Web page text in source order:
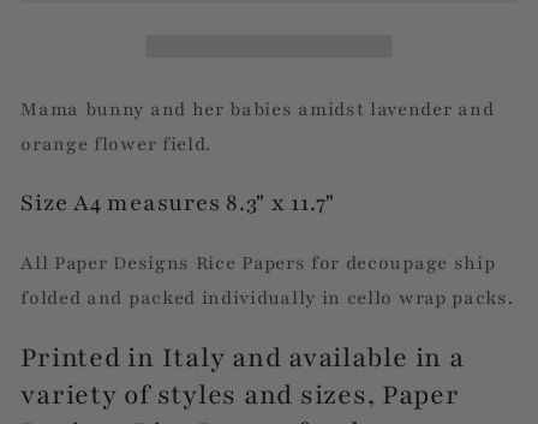
Mama bunny and her babies amidst lavender and
orange flower field.
Size A4 measures 8.3" x 11.7"
All Paper Designs Rice Papers for decoupage ship
folded and packed individually in cello wrap packs.
Printed in Italy and available in a
variety of styles and sizes, Paper